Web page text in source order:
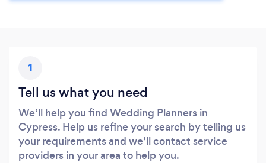
1
Tell us what you need
We’ll help you find Wedding Planners in
Cypress. Help us refine your search by telling us
your requirements and we’ll contact service
providers in your area to help you.